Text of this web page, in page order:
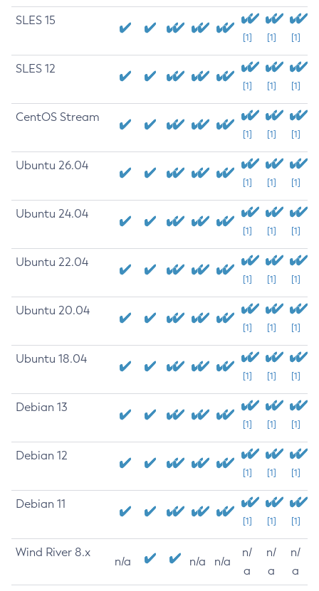
SLES 15
[1] [1] [1]
SLES 12
[1] [1] [1]
CentOS Stream
[1] [1] [1]
Ubuntu 26.04
[1] [1] [1]
Ubuntu 24.04
[1] [1] [1]
Ubuntu 22.04
[1] [1] [1]
Ubuntu 20.04
[1] [1] [1]
Ubuntu 18.04
[1] [1] [1]
Debian 13
[1] [1] [1]
Debian 12
[1] [1] [1]
Debian 11
[1] [1] [1]
Wind River 8.x
n/a n/a n/a
n/
a
n/
a
n/
a